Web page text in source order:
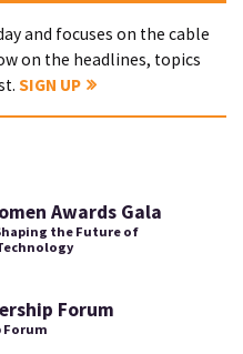
and focuses on the cable
on the headlines, topics
SIGN UP
Awards Gala
the Future of
Forum
Forum